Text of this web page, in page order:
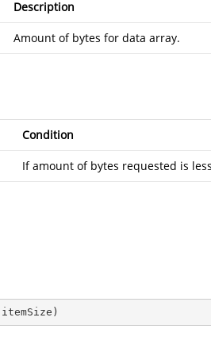
Description
Amount of bytes for data array.
Condition
If amount of bytes requested is
itemSize )